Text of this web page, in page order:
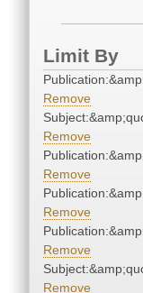
Limit By
Remove
Remove
Remove
Remove
Remove
Remove